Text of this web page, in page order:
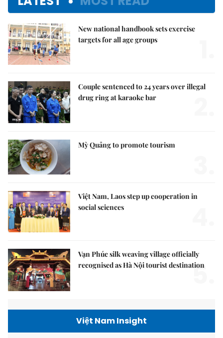
New national handbook sets exercise
targets for all age groups
Couple sentenced to 24 years over illegal
drug ring at karaoke bar
Mỳ Quảng to promote tourism
Việt Nam, Laos step up cooperation in
social sciences
Vạn Phúc silk weaving village officially
recognised as Hà Nội tourist destination
5.
Việt Nam Insight